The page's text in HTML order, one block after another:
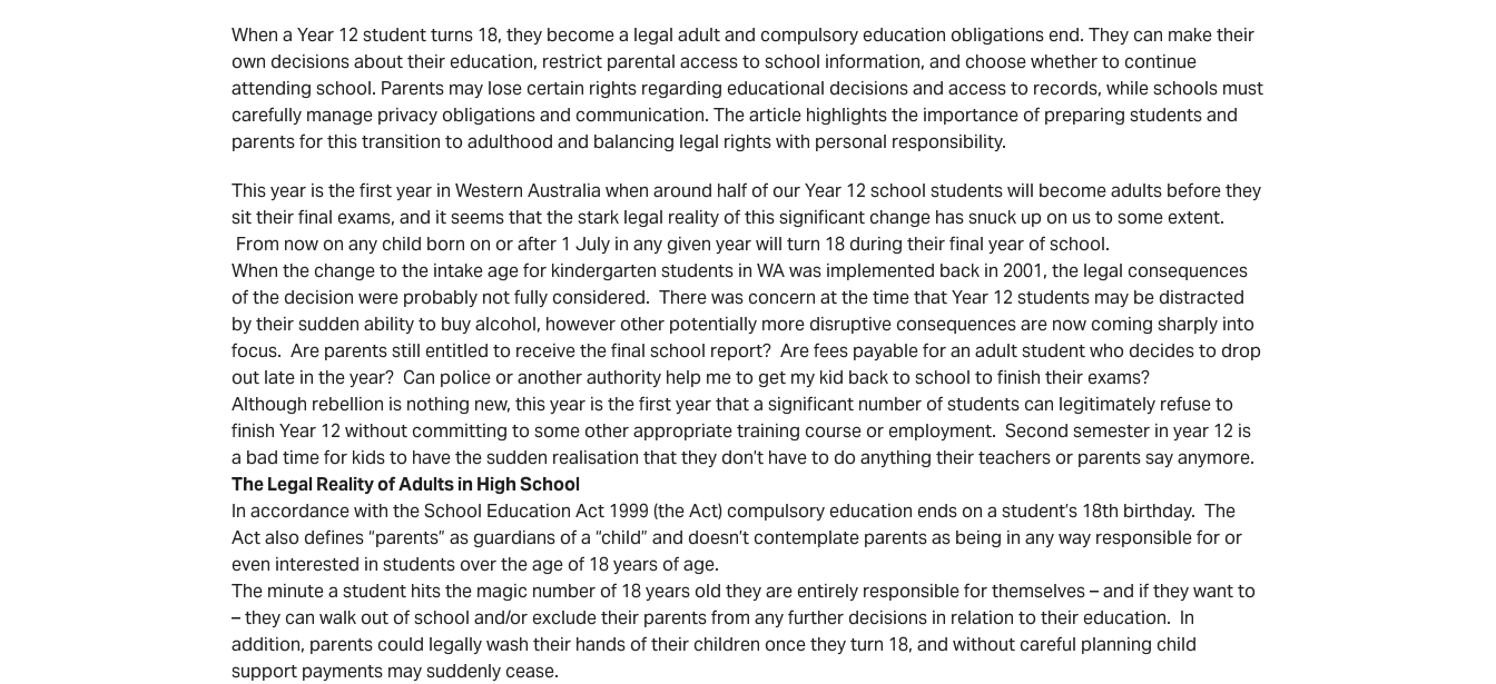
When a Year 12 student turns 18, they become a legal adult and compulsory education obligations end. They can make their
own decisions about their education, restrict parental access to school information, and choose whether to continue
attending school. Parents may lose certain rights regarding educational decisions and access to records, while schools must
carefully manage privacy obligations and communication. The article highlights the importance of preparing students and
parents for this transition to adulthood and balancing legal rights with personal responsibility.
This year is the first year in Western Australia when around half of our Year 12 school students will become adults before they
sit their final exams, and it seems that the stark legal reality of this significant change has snuck up on us to some extent.
From now on any child born on or after 1 July in any given year will turn 18 during their final year of school.
When the change to the intake age for kindergarten students in WA was implemented back in 2001, the legal consequences
of the decision were probably not fully considered. There was concern at the time that Year 12 students may be distracted
by their sudden ability to buy alcohol, however other potentially more disruptive consequences are now coming sharply into
focus. Are parents still entitled to receive the final school report? Are fees payable for an adult student who decides to drop
out late in the year? Can police or another authority help me to get my kid back to school to finish their exams?
Although rebellion is nothing new, this year is the first year that a significant number of students can legitimately refuse to
finish Year 12 without committing to some other appropriate training course or employment. Second semester in year 12 is
a bad time for kids to have the sudden realisation that they don’t have to do anything their teachers or parents say anymore.
The Legal Reality of Adults in High School
In accordance with the School Education Act 1999 (the Act) compulsory education ends on a student’s 18th birthday. The
Act also defines “parents” as guardians of a “child” and doesn’t contemplate parents as being in any way responsible for or
even interested in students over the age of 18 years of age.
The minute a student hits the magic number of 18 years old they are entirely responsible for themselves – and if they want to
– they can walk out of school and/or exclude their parents from any further decisions in relation to their education. In
addition, parents could legally wash their hands of their children once they turn 18, and without careful planning child
support payments may suddenly cease.